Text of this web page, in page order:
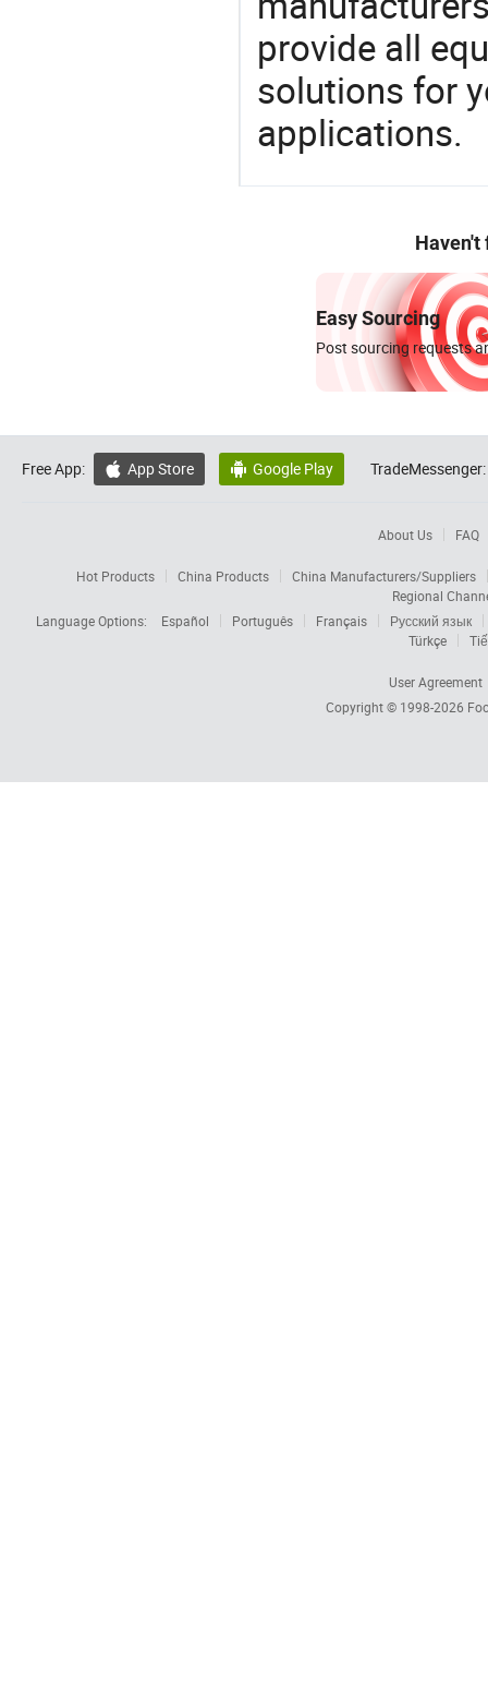
provide all
solutions for
applications.
Haven't
Easy Sourcing
Post sourcing requests
Free App:  App Store  Google Play TradeMessenger:
About Us FAQ
Hot Products China Products
China Manufacturers/Suppliers
Regional
Language Options:
Español Português Français
Русский язык
Türkçe
User Agreement
Copyright © 1998-2026